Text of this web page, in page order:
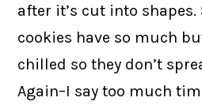
after it’s cut into shapes.
cookies have so much
chilled so they don’t
Again–I say too much